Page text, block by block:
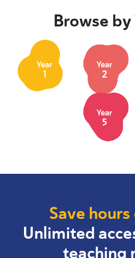
Browse by
Year
1
Year
2
Year
5
Save
Unlimited
teaching